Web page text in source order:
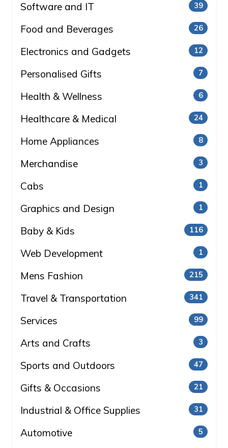
Software and IT 39
Food and Beverages 26
Electronics and Gadgets 12
Personalised Gifts 7
Health & Wellness 6
Healthcare & Medical 24
Home Appliances 8
Merchandise 3
Cabs 1
Graphics and Design 1
Baby & Kids 116
Web Development 1
Mens Fashion 215
Travel & Transportation 341
Services 99
Arts and Crafts 3
Sports and Outdoors 47
Gifts & Occasions 21
Industrial & Office Supplies 31
Automotive 5